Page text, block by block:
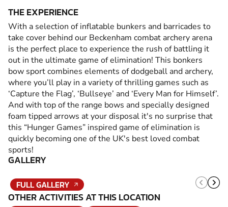
THE EXPERIENCE
With a selection of inflatable bunkers and barricades to
take cover behind our Beckenham combat archery arena
is the perfect place to experience the rush of battling it
out in the ultimate game of elimination! This bonkers
bow sport combines elements of dodgeball and archery,
where you’ll play in a variety of thrilling games such as
‘Capture the Flag’, ‘Bullseye’ and ‘Every Man for Himself’.
And with top of the range bows and specially designed
foam tipped arrows at your disposal it's no surprise that
this “Hunger Games” inspired game of elimination is
quickly becoming one of the UK's best loved combat
sports!
GALLERY
FULL GALLERY
OTHER ACTIVITIES AT THIS LOCATION